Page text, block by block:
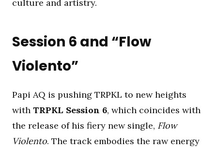
culture and artistry.
Session 6 and “Flow
Violento”
Papi AQ is pushing TRPKL to new heights
with TRPKL Session 6, which coincides with
the release of his fiery new single, Flow
Violento. The track embodies the raw energy